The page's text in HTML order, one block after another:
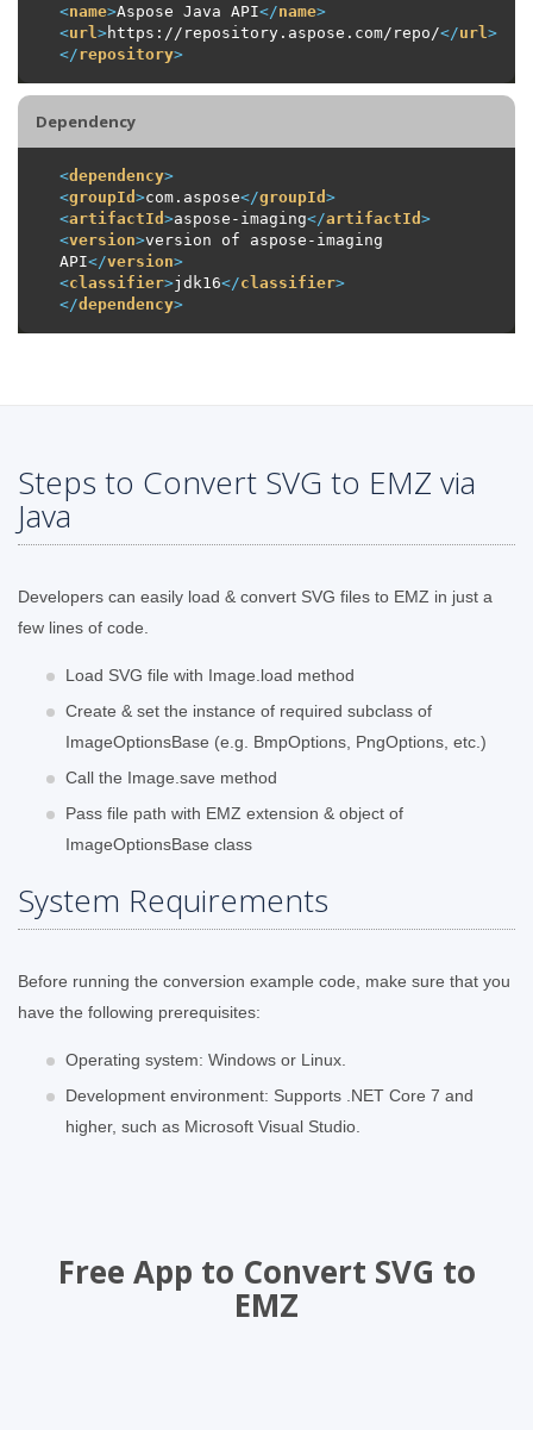
<name>Aspose Java API</name>
<url >https://repository.aspose.com/repo/</url >
</repository>
Dependency
<dependency>
<groupId >com.aspose</groupId >
<artifactId >aspose-imaging</artifactId >
<version>version of aspose-imaging
API</version>
<classifier>jdk16</classifier>
</dependency>
Steps to Convert SVG to EMZ via
Java
Developers can easily load & convert SVG files to EMZ in just a
few lines of code.
Load SVG file with Image.load method
Create & set the instance of required subclass of
ImageOptionsBase (e.g. BmpOptions, PngOptions, etc.)
Call the Image.save method
Pass file path with EMZ extension & object of
ImageOptionsBase class
System Requirements
Before running the conversion example code, make sure that you
have the following prerequisites:
Operating system: Windows or Linux.
Development environment: Supports .NET Core 7 and
higher, such as Microsoft Visual Studio.
Free App to Convert SVG to
EMZ